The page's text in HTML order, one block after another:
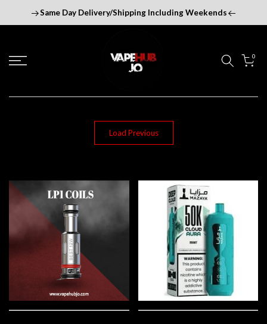
to
Same Day Delivery/Shipping Including Weekends
0
Load Previous